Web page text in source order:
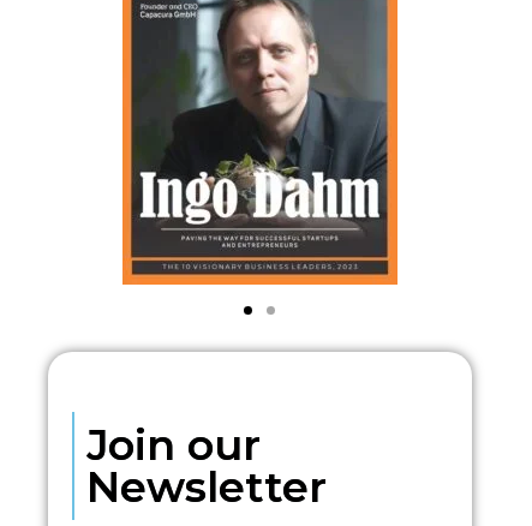
Join our
Newsletter